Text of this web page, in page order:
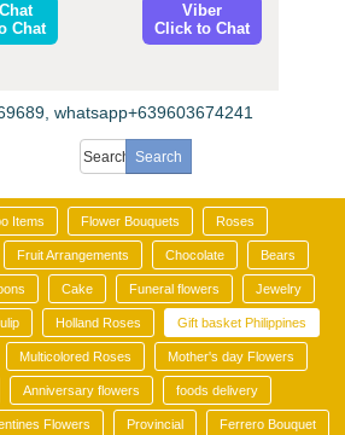
Chat
Viber
Click to Chat
whatsapp+639603674241
Items Flower Bouquets Roses
Fruit Arrangements Chocolate Bears
Cake Funeral flowers Jewelry
Holland Roses Gift basket Philippines
Multicolored Roses Mother's day Flowers
Anniversary flowers foods delivery
Flowers Provincial Ferrero Bouquet